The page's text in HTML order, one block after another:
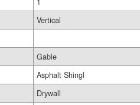
Vertical
Gable
Asphalt Shingl
Drywall